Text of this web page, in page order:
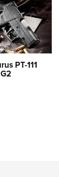
PT-111